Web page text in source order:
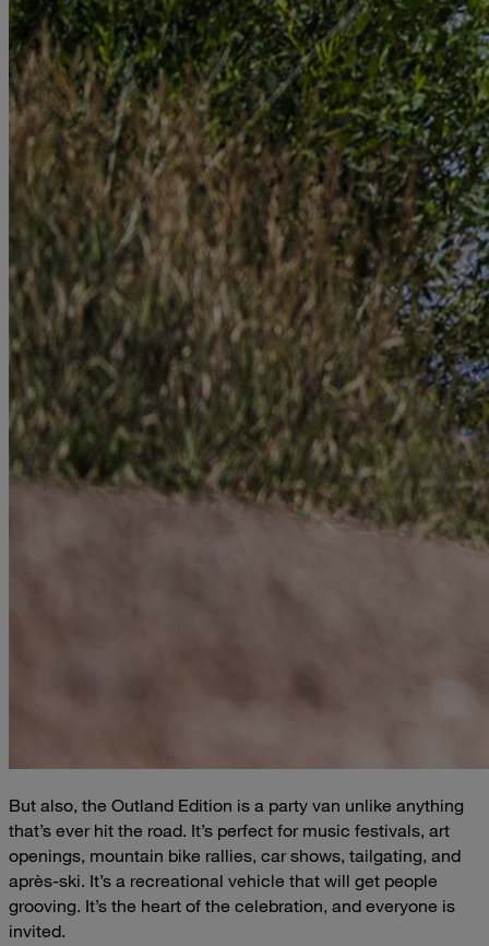
But also, the Outland Edition is a party van unlike anything
that’s ever hit the road. It’s perfect for music festivals, art
openings, mountain bike rallies, car shows, tailgating, and
après-ski. It’s a recreational vehicle that will get people
grooving. It’s the heart of the celebration, and everyone is
invited.